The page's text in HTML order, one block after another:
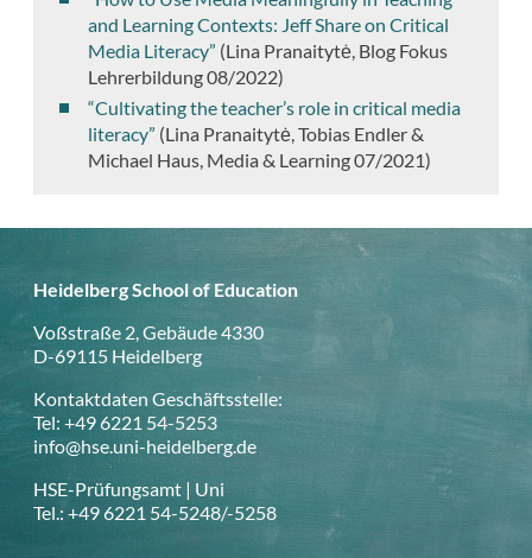
and Learning Contexts: Jeff Share on Critical
Media Literacy” (Lina Pranaitytė, Blog Fokus
Lehrerbildung 08/2022)
“Cultivating the teacher’s role in critical media
literacy” (Lina Pranaitytė, Tobias Endler &
Michael Haus, Media & Learning 07/2021)
Heidelberg School of Education
Voßstraße 2, Gebäude 4330
D-69115 Heidelberg
Kontaktdaten Geschäftsstelle:
Tel: +49 6221 54-5253
info@hse.uni-heidelberg.de
HSE-Prüfungsamt | Uni
Tel.: +49 6221 54-5248/-5258